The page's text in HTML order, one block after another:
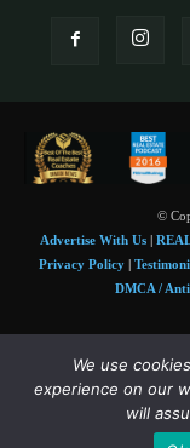
©
Advertise With Us|
Privacy Policy |
DMCA /
Tim and Juile Harris
Photo Credit:Stock images
4
We use
experience on our
will